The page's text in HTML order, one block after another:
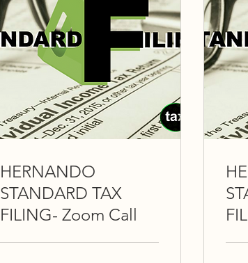
HERNANDO
STANDARD TAX
FILING- Zoom Call